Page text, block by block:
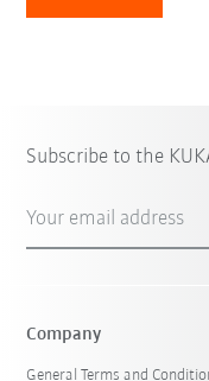
Subscribe to the
Your email address
Company
General Terms and